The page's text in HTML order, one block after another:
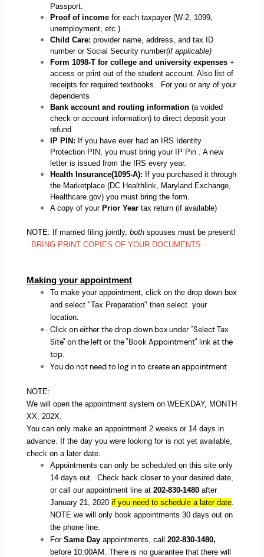
Passport.
Proof of income for each taxpayer (W-2, 1099,
unemployment, etc.).
Child Care: provider name, address, and tax ID
number or Social Security number(if applicable)
Form 1098-T for college and university expenses +
access or print out of the student account. Also list of
receipts for required textbooks.  For you or any of your
dependents
Bank account and routing information (a voided
check or account information) to direct deposit your
refund
IP PIN: If you have ever had an IRS Identity
Protection PIN, you must bring your IP Pin . A new
letter is issued from the IRS every year.
Health Insurance(1095-A): If you purchased it through
the Marketplace (DC Healthlink, Maryland Exchange,
Healthcare.gov) you must bring the form.
A copy of your Prior Year tax return (if available)
NOTE: If married filing jointly, both spouses must be present!
BRING PRINT COPIES OF YOUR DOCUMENTS
Making your appointment
To make your appointment, click on the drop down box
and select "Tax Preparation" then select your
location.
Click on either the drop down box under "Select Tax
Site" on the left or the "Book Appointment" link at the
top.
You do not need to log in to create an appointment.
NOTE:
We will open the appointment system on WEEKDAY, MONTH
XX, 202X.
You can only make an appointment 2 weeks or 14 days in
advance. If the day you were looking for is not yet available,
check on a later date.
Appointments can only be scheduled on this site only
14 days out.  Check back closer to your desired date,
or call our appointment line at 202-830-1480 after
January 21, 2020 if you need to schedule a later date
NOTE we will only book appointments 30 days out on
the phone line.
For Same Day appointments, call 202-830-1480,
before 10:00AM. There is no guarantee that there will